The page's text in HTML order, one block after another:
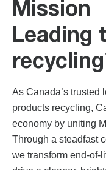
Mission
Leading
As Canada’s trusted
products recycling,
economy by uniting
Through a steadfast
we transform end-of-